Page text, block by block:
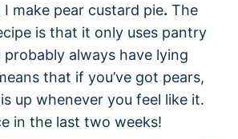
I make pear custard pie. The
is that it only uses pantry
always have lying
that if you’ve got pears,
up whenever you feel like it.
in the last two weeks!